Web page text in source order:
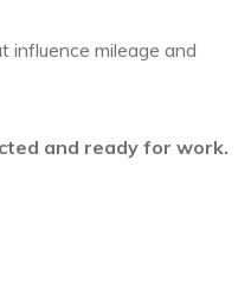
influence mileage and
and ready for work.